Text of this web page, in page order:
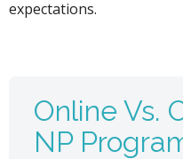
expectations.
Online Vs.
NP